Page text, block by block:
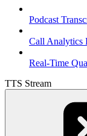
Podcast
Call Analytics
Real-Time
TTS Stream